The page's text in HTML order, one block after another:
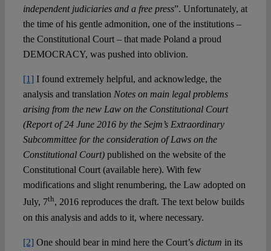
independent judiciaries and a free press”. Unfortunately, at
the time of his gentle admonition, one of the institutions –
the Constitutional Court – that made Poland a proud
DEMOCRACY, was pushed into oblivion.
[1] I found extremely helpful, and acknowledge, the
analysis and translation Notes on main legal problems
arising from the new Law on the Constitutional Court
(Report of 24 June 2016 by the Sejm’s Extraordinary
Subcommittee for the consideration of Laws on the
Constitutional Court) published on the website of the
Constitutional Court (available here). With few
modifications and slight renumbering, the Law adopted on
July, 7th, 2016 reproduces the draft. The text below builds
on this analysis and adds to it, where necessary.
[2] One should bear in mind here the Court’s dictum in its